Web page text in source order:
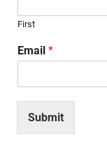
First
Email *
Submit